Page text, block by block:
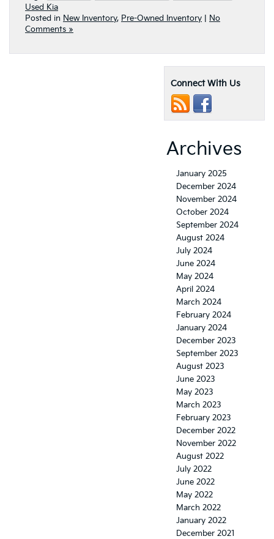
Used Kia
Posted in New Inventory, Pre-Owned Inventory
No
Comments »
Connect With Us
Archives
January 2025
December 2024
November 2024
October 2024
September 2024
August 2024
July 2024
June 2024
May 2024
April 2024
March 2024
February 2024
January 2024
December 2023
September 2023
August 2023
June 2023
May 2023
March 2023
February 2023
December 2022
November 2022
August 2022
July 2022
June 2022
May 2022
March 2022
January 2022
December 2021